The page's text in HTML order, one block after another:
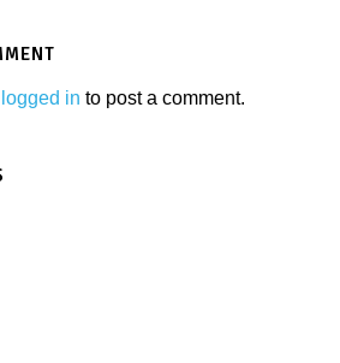
logged in to post a comment.